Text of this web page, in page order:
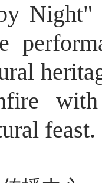
Night"
feast.